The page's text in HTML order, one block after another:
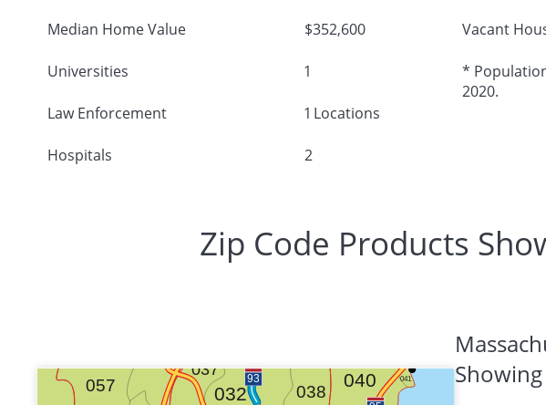
Median Home Value $352,600
Universities 1
Law Enforcement 1 Locations
Hospitals 2
Vacant
*
2020.
Zip Code Products